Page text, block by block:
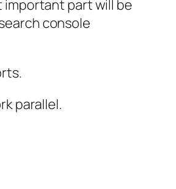
important part will be
console
parallel.